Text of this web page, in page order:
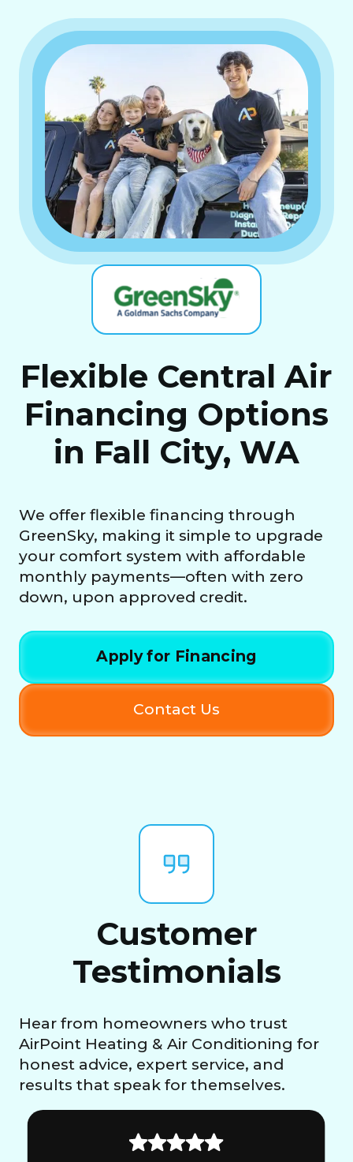
Flexible Central Air
Financing Options
in Fall City, WA
We offer flexible financing through
GreenSky, making it simple to upgrade
your comfort system with affordable
monthly payments—often with zero
down, upon approved credit.
Apply for Financing
Contact Us
Customer
Testimonials
Hear from homeowners who trust
AirPoint Heating & Air Conditioning for
honest advice, expert service, and
results that speak for themselves.